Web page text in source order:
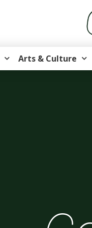
Arts & Culture